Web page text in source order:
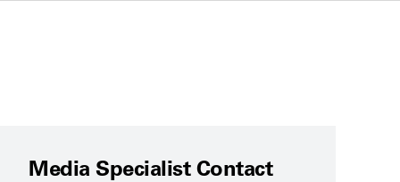
Media Specialist Contact